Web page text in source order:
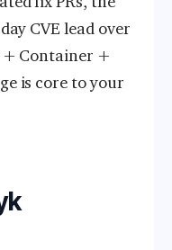
CVE lead over
+ Container +
is core to your